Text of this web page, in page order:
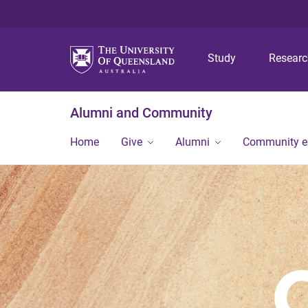
Study
Alumni and Community
Home Give Alumni Community